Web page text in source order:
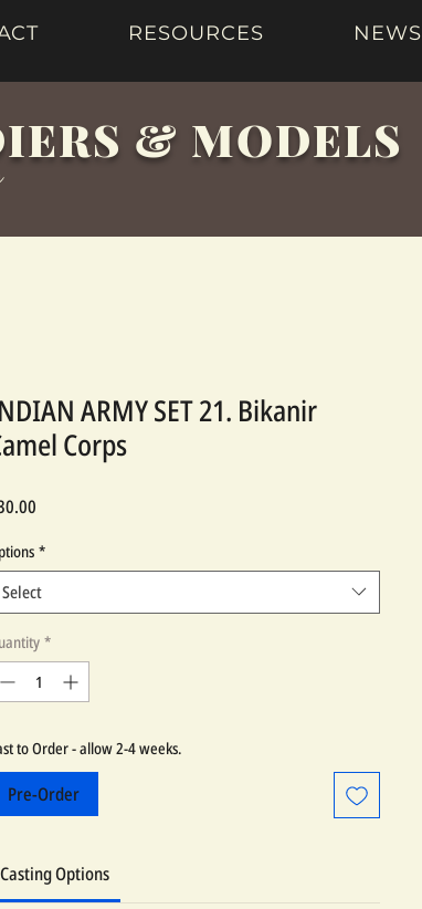
RESOURCES NEWS
& MODELS
ARMY SET 21. Bikanir
Corps
*
Select
*
to Order - allow 2-4 weeks.
Pre-Order
Casting Options